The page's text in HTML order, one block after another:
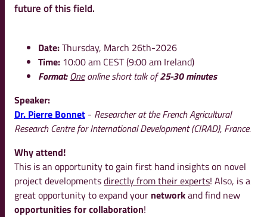
future of this field.
Date:Thursday, March 26th-2026
Time: 10:00 am CEST (9:00 am Ireland)
Format: Oneonline short talk of25-30 minutes
Speaker:
Dr. Pierre Bonnet - Researcher at the French Agricultural
Research Centre for International Development (CIRAD), France.
Why attend!
This is an opportunity to gain first hand insights on novel
project developmentsdirectly from their experts! Also, is a
great opportunity to expand your networkand find new
opportunities for collaboration!